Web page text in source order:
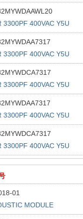
3300PF 400VAC Y5U
3300PF 400VAC Y5U
3300PF 400VAC Y5U
3300PF 400VAC Y5U
3300PF 400VAC Y5U
01
MODULE